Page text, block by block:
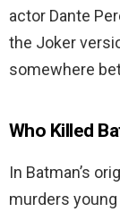
actor Dante
the Joker
somewhere
Who Killed
In Batman’s
murders young